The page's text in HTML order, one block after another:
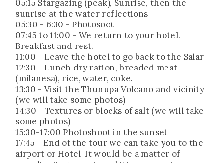
05:15 Stargazing (peak), Sunrise, then the
sunrise at the water reflections
05:30 - 6:30 - Photosoot
07:45 to 11:00 - We return to your hotel.
Breakfast and rest.
11:00 - Leave the hotel to go back to the Salar
12:30 - Lunch dry ration, breaded meat
(milanesa), rice, water, coke.
13:30 - Visit the Thunupa Volcano and vicinity
(we will take some photos)
14:30 - Textures or blocks of salt (we will take
some photos)
15:30-17:00 Photoshoot in the sunset
17:45 - End of the tour we can take you to the
airport or Hotel. It would be a matter of